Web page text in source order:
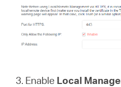
3. Enable Local